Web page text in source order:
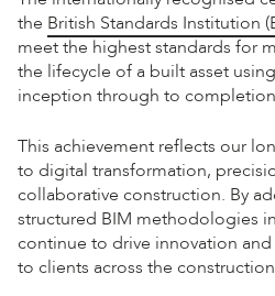
the British Standards Institution
meet the highest standards for
the lifecycle of a built asset
inception through to
This achievement reflects our
to digital transformation,
collaborative construction. By
structured BIM methodologies
continue to drive innovation
to clients across the